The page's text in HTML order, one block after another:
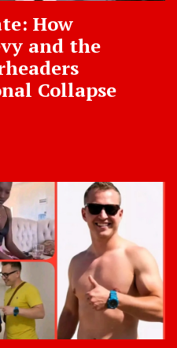
How
and the
Collapse